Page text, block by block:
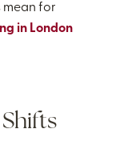
mean for
in London